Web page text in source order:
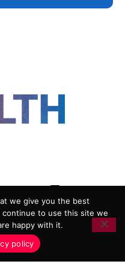
POLICY
AND CONDITIONS
AGENCY
we give you the best
to use this site we
happy with it.
policy